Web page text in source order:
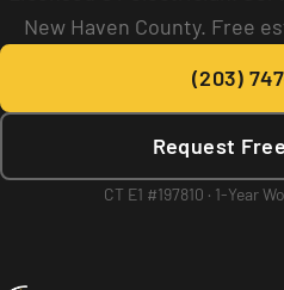
New Haven County. Free
(203)
Request
CT E1 #197810 · 1-Year